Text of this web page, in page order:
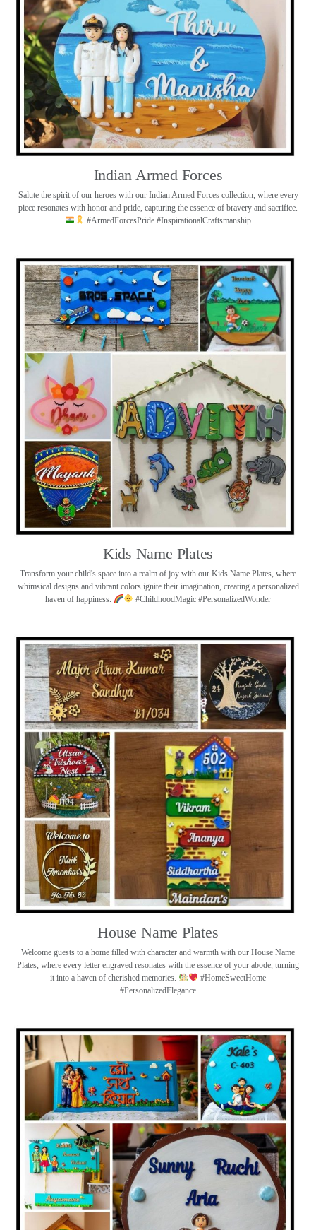
Indian Armed Forces
Salute the spirit of our heroes with our Indian Armed Forces collection, where every
piece resonates with honor and pride, capturing the essence of bravery and sacrifice.
#ArmedForcesPride #InspirationalCraftsmanship
Kids Name Plates
Transform your child's space into a realm of joy with our Kids Name Plates, where
whimsical designs and vibrant colors ignite their imagination, creating a personalized
haven of happiness.
#ChildhoodMagic #PersonalizedWonder
House Name Plates
Welcome guests to a home filled with character and warmth with our House Name
Plates, where every letter engraved resonates with the essence of your abode, turning
it into a haven of cherished memories.
#HomeSweetHome
#PersonalizedElegance